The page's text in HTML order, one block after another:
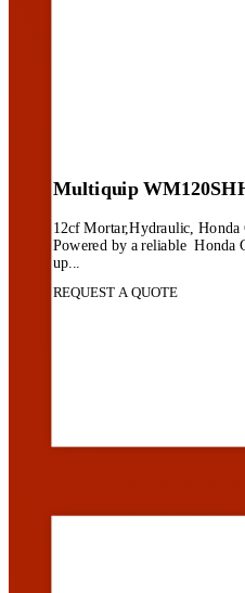
Multiquip
12cf Mortar,Hydraulic,
Powered by a reliable Honda
up...
REQUEST A QUOTE